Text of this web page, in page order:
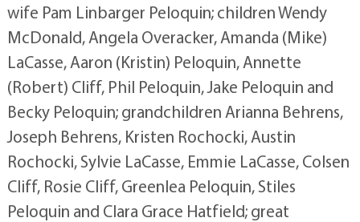
wife Pam Linbarger Peloquin; children Wendy
McDonald, Angela Overacker, Amanda (Mike)
LaCasse, Aaron (Kristin) Peloquin, Annette
(Robert) Cliff, Phil Peloquin, Jake Peloquin and
Becky Peloquin; grandchildren Arianna Behrens,
Joseph Behrens, Kristen Rochocki, Austin
Rochocki, Sylvie LaCasse, Emmie LaCasse, Colsen
Cliff, Rosie Cliff, Greenlea Peloquin, Stiles
Peloquin and Clara Grace Hatfield; great